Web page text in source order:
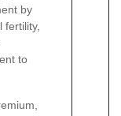
by
to